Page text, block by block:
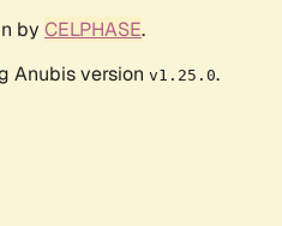
by CELPHASE.
Anubis version v1.25.0.